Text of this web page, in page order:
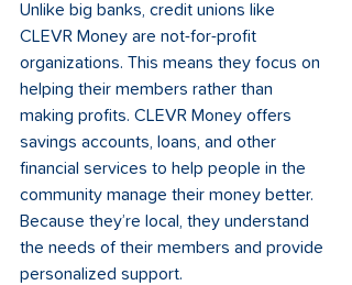
Unlike big banks, credit unions like
CLEVR Money are not-for-profit
organizations. This means they focus on
helping their members rather than
making profits. CLEVR Money offers
savings accounts, loans, and other
financial services to help people in the
community manage their money better.
Because they’re local, they understand
the needs of their members and provide
personalized support.